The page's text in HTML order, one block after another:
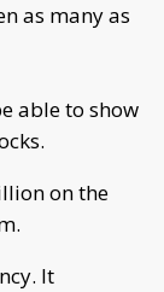
as many as
able to show
on the
It